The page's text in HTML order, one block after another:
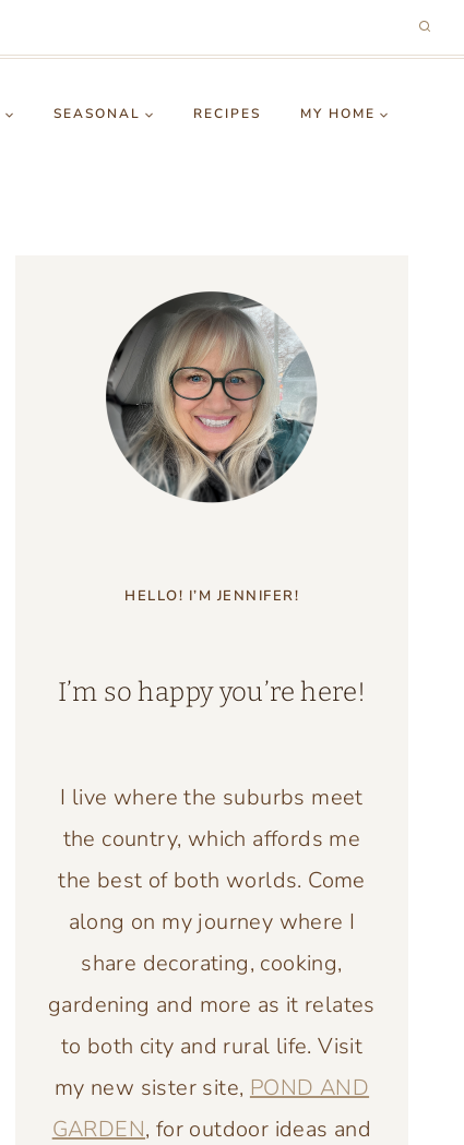
SEASONAL RECIPES MY HOME
HELLO! I’M JENNIFER!
I’m so happy you’re here!
I live where the suburbs meet
the country, which affords me
the best of both worlds. Come
along on my journey where I
share decorating, cooking,
gardening and more as it relates
to both city and rural life. Visit
my new sister site, POND AND
GARDEN, for outdoor ideas and